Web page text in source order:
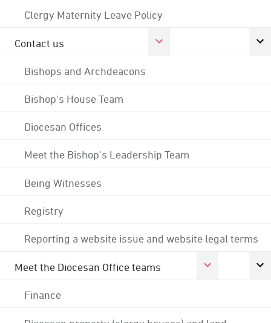
Clergy Maternity Leave Policy
Contact us
Bishops and Archdeacons
Bishop's House Team
Diocesan Offices
Meet the Bishop's Leadership Team
Being Witnesses
Registry
Reporting a website issue and website legal terms
Meet the Diocesan Office teams
Finance